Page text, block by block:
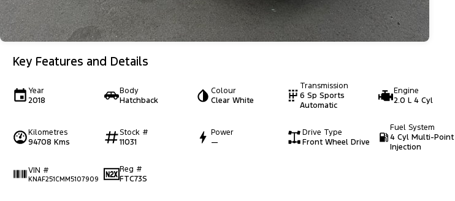
Key Features and Details
Year
2018
Body
Hatchback
Colour
Clear White
Transmission
6 Sp Sports
Automatic
Engine
2.0 L 4 Cyl
Kilometres
94708 Kms
Stock #
11031
Power
—
Drive Type
Front Wheel Drive
Fuel System
4 Cyl Multi-Point
Injection
VIN #
KNAF251CMM5107909
Reg #
FTC73S